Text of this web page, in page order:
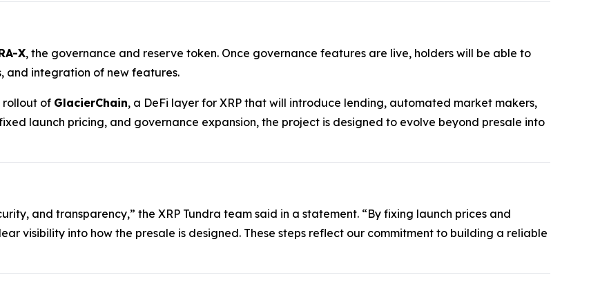
X, the governance and reserve token. Once governance features are live, holders will be able to
and integration of new features.
rollout of GlacierChain, a DeFi layer for XRP that will introduce lending, automated market makers,
launch pricing, and governance expansion, the project is designed to evolve beyond presale into
and transparency,” the XRP Tundra team said in a statement. “By fixing launch prices and
visibility into how the presale is designed. These steps reflect our commitment to building a reliable